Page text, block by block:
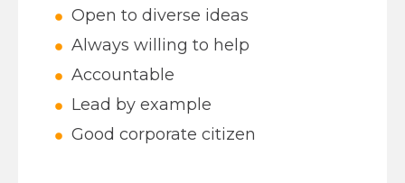
Open to diverse ideas
Always willing to help
Accountable
Lead by example
Good corporate citizen